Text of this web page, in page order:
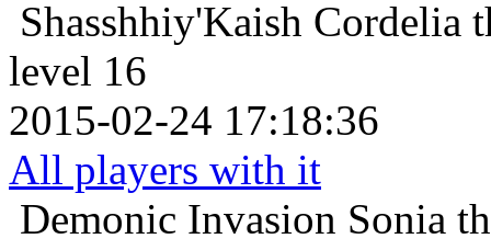
Shasshhiy'Kaish Cordelia
level 16
2015-02-24 17:18:36
All players with it
Demonic Invasion Sonia